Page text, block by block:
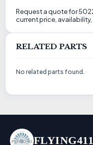
Request a quote for
current price,
RELATED PARTS
No related parts found.
FLYING411